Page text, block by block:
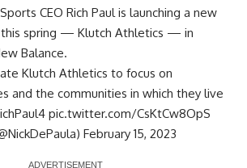
CEO Rich Paul is launching a new
spring — Klutch Athletics — in
Balance.
Klutch Athletics to focus on
and the communities in which they live
pic.twitter.com/CsKtCw8OpS
February 15, 2023